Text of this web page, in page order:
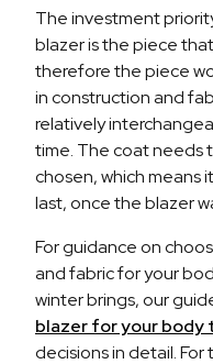
The investment
blazer is the piece
therefore the piece
in construction and
relatively
time. The coat needs
chosen, which means
last, once the blazer
For guidance on
and fabric for your
winter brings, our
blazer for your body
decisions in detail.